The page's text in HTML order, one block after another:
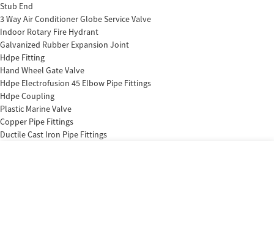
Stub End
3 Way Air Conditioner Globe Service Valve
Indoor Rotary Fire Hydrant
Galvanized Rubber Expansion Joint
Hdpe Fitting
Hand Wheel Gate Valve
Hdpe Electrofusion 45 Elbow Pipe Fittings
Hdpe Coupling
Plastic Marine Valve
Copper Pipe Fittings
Ductile Cast Iron Pipe Fittings